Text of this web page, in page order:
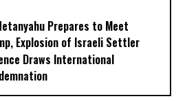
Prepares to Meet
Explosion of Israeli Settler
Draws International